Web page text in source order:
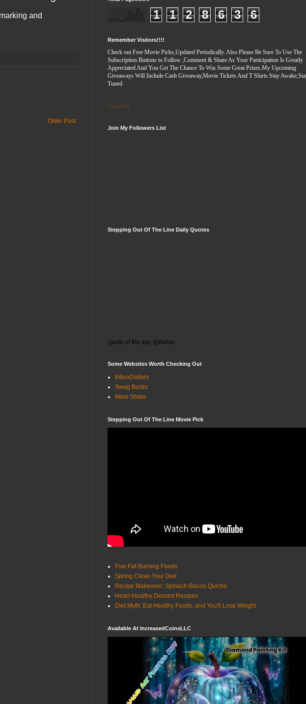
and
Older Post
1 1 2 8 6 3 6
Remember Visitors!!!!
Check out Free Movie Picks,Updated Periodically. Also Please Be Sure To Use The
Subscription Buttons to Follow ,Comment & Share As Your Participation Is Greatly
Appreciated And You Get The Chance To Win Some Great Prizes.My Upcoming
Giveaways Will Include Cash Giveaway,Movie Tickets And T Shirts.Stay
Tuned
Loading...
Join My Followers List
Stepping Out Of The Line Daily Quotes
Quote of the day @Kwize
Some Websites Worth Checking Out
InboxDollars
Swag Bucks
More Share
Stepping Out Of The Line Movie Pick
Five Fat-Burning Foods
Spring Clean Your Diet
Recipe Makeover: Spinach-Bacon Quiche
Heart-Healthy Dessert Recipes
Diet Myth: Eat Healthy Foods, and You'll Lose Weight
Available At IncreasedCoinsLLC